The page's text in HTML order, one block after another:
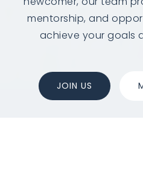
mentorship, and
achieve your goals
JOIN US